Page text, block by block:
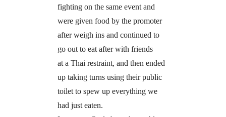
fighting on the same event and
were given food by the promoter
after weigh ins and continued to
go out to eat after with friends
at a Thai restraint, and then ended
up taking turns using their public
toilet to spew up everything we
had just eaten.